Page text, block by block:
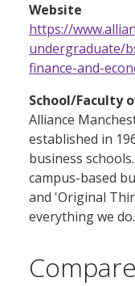
Website
https://
undergraduate/
finance-and-
School/Faculty
Alliance
established in
business
campus-based
and 'Original
everything we do.